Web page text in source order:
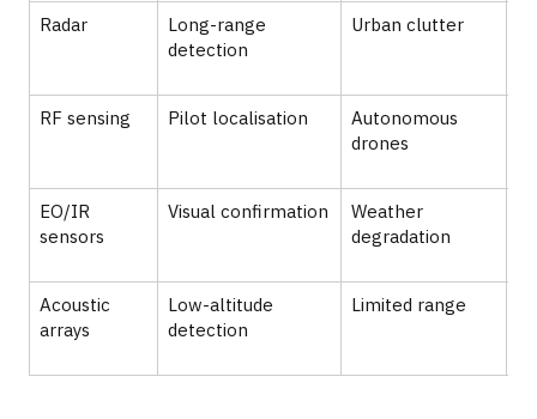
Radar
Long-range
detection
Urban clutter
RF sensing Pilot localisation
Autonomous
drones
EO/IR
sensors
Visual confirmation
Weather
degradation
Acoustic
arrays
Low-altitude
detection
Limited range